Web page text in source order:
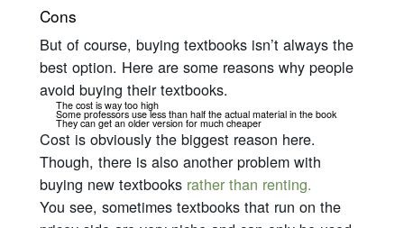
Cons
But of course, buying textbooks isn’t always the
best option. Here are some reasons why people
avoid buying their textbooks.
The cost is way too high
Some professors use less than half the actual material in the book
They can get an older version for much cheaper
Cost is obviously the biggest reason here.
Though, there is also another problem with
buying new textbooks rather than renting.
You see, sometimes textbooks that run on the